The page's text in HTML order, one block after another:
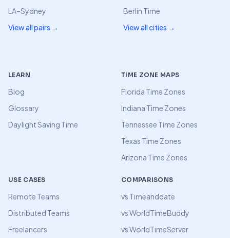
LA–Sydney
View all pairs →
Berlin Time
View all cities →
LEARN
Blog
Glossary
Daylight Saving Time
TIME ZONE MAPS
Florida Time Zones
Indiana Time Zones
Tennessee Time Zones
Texas Time Zones
Arizona Time Zones
USE CASES
Remote Teams
Distributed Teams
Freelancers
COMPARISONS
vs Timeanddate
vs WorldTimeBuddy
vs WorldTimeServer